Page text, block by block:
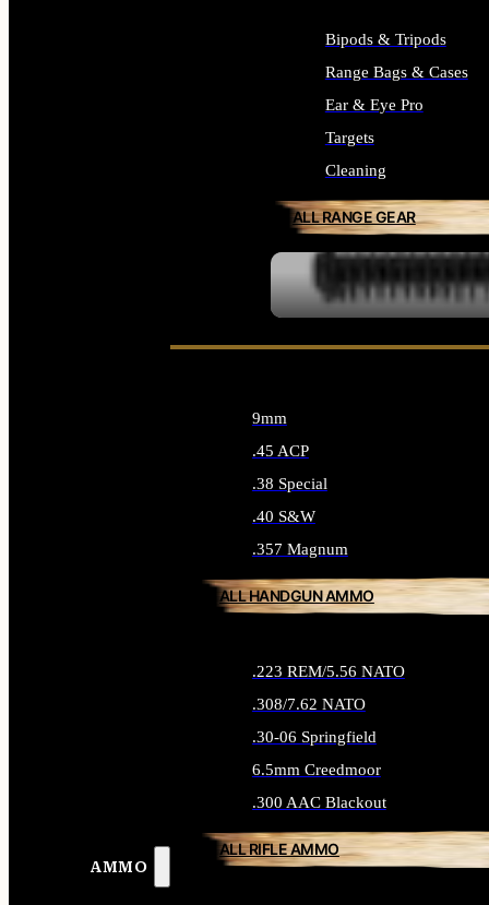
Bipods & Tripods
Range Bags & Cases
Ear & Eye Pro
Targets
Cleaning
ALL RANGE GEAR
AMMO
9mm
.45 ACP
.38 Special
.40 S&W
.357 Magnum
ALL HANDGUN AMMO
.223 REM/5.56 NATO
.308/7.62 NATO
.30-06 Springfield
6.5mm Creedmoor
.300 AAC Blackout
ALL RIFLE AMMO